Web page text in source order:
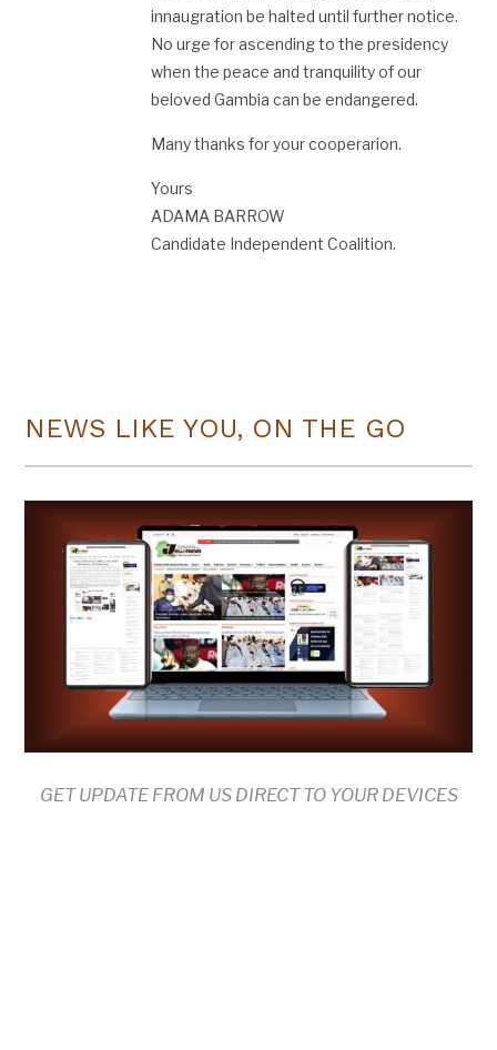
innaugration be halted until further notice.
No urge for ascending to the presidency
when the peace and tranquility of our
beloved Gambia can be endangered.
Many thanks for your cooperarion.
Yours
ADAMA BARROW
Candidate Independent Coalition.
NEWS LIKE YOU, ON THE GO
GET UPDATE FROM US DIRECT TO YOUR DEVICES